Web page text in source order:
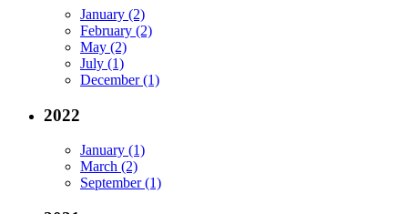
January (2)
February (2)
May (2)
July (1)
December (1)
2022
January (1)
March (2)
September (1)